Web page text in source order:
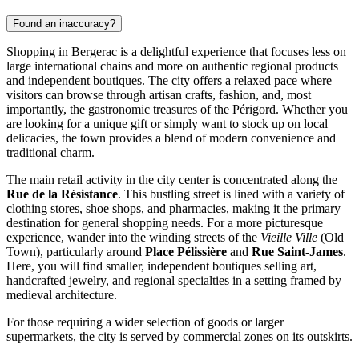
Found an inaccuracy?
Shopping in Bergerac is a delightful experience that focuses less on
large international chains and more on authentic regional products
and independent boutiques. The city offers a relaxed pace where
visitors can browse through artisan crafts, fashion, and, most
importantly, the gastronomic treasures of the Périgord. Whether you
are looking for a unique gift or simply want to stock up on local
delicacies, the town provides a blend of modern convenience and
traditional charm.
The main retail activity in the city center is concentrated along the
Rue de la Résistance. This bustling street is lined with a variety of
clothing stores, shoe shops, and pharmacies, making it the primary
destination for general shopping needs. For a more picturesque
experience, wander into the winding streets of the Vieille Ville (Old
Town), particularly around Place Pélissière and Rue Saint-James.
Here, you will find smaller, independent boutiques selling art,
handcrafted jewelry, and regional specialties in a setting framed by
medieval architecture.
For those requiring a wider selection of goods or larger
supermarkets, the city is served by commercial zones on its outskirts.